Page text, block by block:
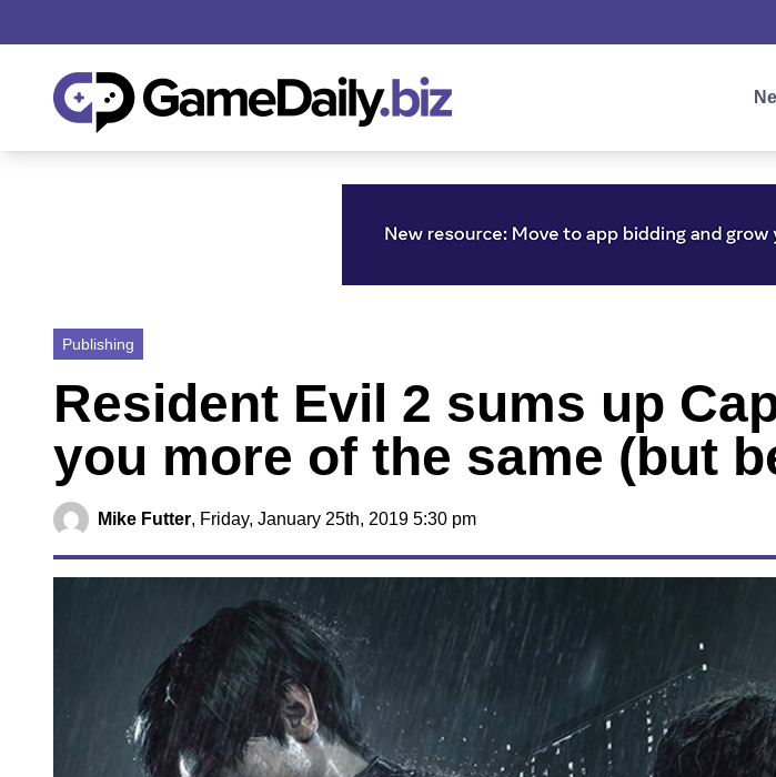
Publishing
Resident Evil 2 sums up
you more of the same (but
Mike Futter, Friday, January 25th, 2019 5:30 pm